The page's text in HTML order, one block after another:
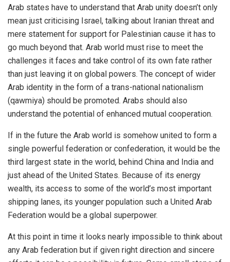
Arab states have to understand that Arab unity doesn’t only
mean just criticising Israel, talking about Iranian threat and
mere statement for support for Palestinian cause it has to
go much beyond that. Arab world must rise to meet the
challenges it faces and take control of its own fate rather
than just leaving it on global powers. The concept of wider
Arab identity in the form of a trans-national nationalism
(qawmiya) should be promoted. Arabs should also
understand the potential of enhanced mutual cooperation.
If in the future the Arab world is somehow united to form a
single powerful federation or confederation, it would be the
third largest state in the world, behind China and India and
just ahead of the United States. Because of its energy
wealth, its access to some of the world’s most important
shipping lanes, its younger population such a United Arab
Federation would be a global superpower.
At this point in time it looks nearly impossible to think about
any Arab federation but if given right direction and sincere